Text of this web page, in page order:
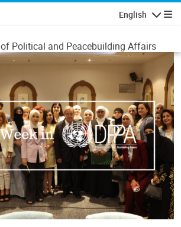
English
Political and Peacebuilding Affairs